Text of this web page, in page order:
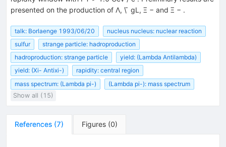
presented on the production of Λ, \ ̄ gL, Ξ − and Ξ − .
talk: Borlaenge 1993/06/20
nucleus nucleus: nuclear reaction
sulfur
strange particle: hadroproduction
hadroproduction: strange particle
yield: (Lambda Antilambda)
yield: (Xi- Antixi-)
rapidity: central region
mass spectrum: (Lambda pi-)
(Lambda pi-): mass spectrum
Show all (15)
References (7) Figures (0)